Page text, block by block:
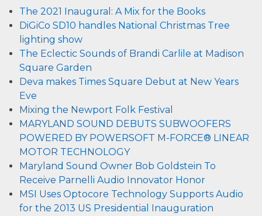
The 2021 Inaugural: A Mix for the Books
DiGiCo SD10 handles National Christmas Tree
lighting show
The Eclectic Sounds of Brandi Carlile at Madison
Square Garden
Deva makes Times Square Debut at New Years
Eve
Mixing the Newport Folk Festival
MARYLAND SOUND DEBUTS SUBWOOFERS
POWERED BY POWERSOFT M-FORCE® LINEAR
MOTOR TECHNOLOGY
Maryland Sound Owner Bob Goldstein To
Receive Parnelli Audio Innovator Honor
MSI Uses Optocore Technology Supports Audio
for the 2013 US Presidential Inauguration